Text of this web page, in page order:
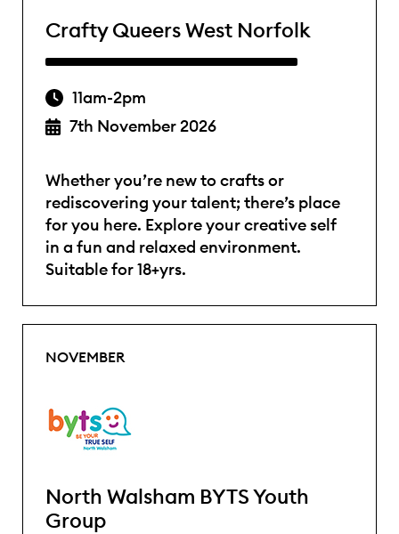
Crafty Queers West Norfolk
11am-2pm
7th November 2026
Whether you’re new to crafts or
rediscovering your talent; there’s place
for you here. Explore your creative self
in a fun and relaxed environment.
Suitable for 18+yrs.
NOVEMBER
North Walsham BYTS Youth
Group